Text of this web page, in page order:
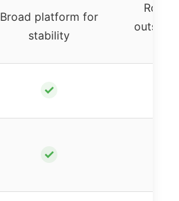
Broad platform for
stability
outsole
✓
✓